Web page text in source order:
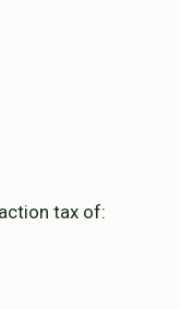
tax of: